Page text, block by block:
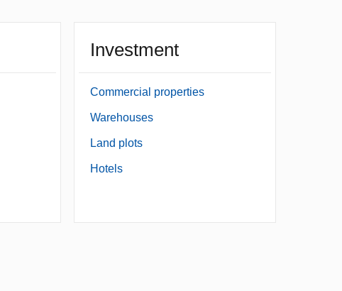
Investment
Commercial properties
Warehouses
Land plots
Hotels